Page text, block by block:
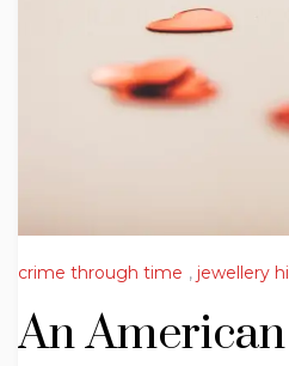
crime through time , jewellery
An